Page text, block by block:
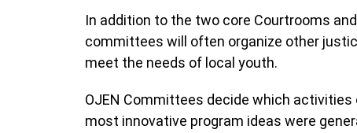
In addition to the two core Courtrooms
committees will often organize other
meet the needs of local youth.
OJEN Committees decide which activities
most innovative program ideas were